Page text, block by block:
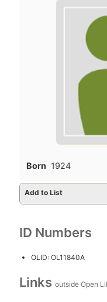
Born 1924
Add to List
ID Numbers
OLID: OL11840A
Links outside Open